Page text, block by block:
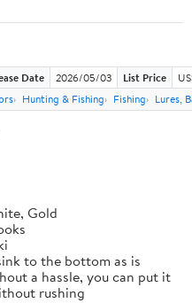
Date 2026/05/03 List Price
Hunting & Fishing Fishing Lures,
Gold
to the bottom as is
a hassle, you can put it
rushing